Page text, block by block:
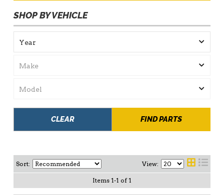
SHOP BY VEHICLE
FIND PARTS
CLEAR
Sort: View:
Items 1-1 of 1